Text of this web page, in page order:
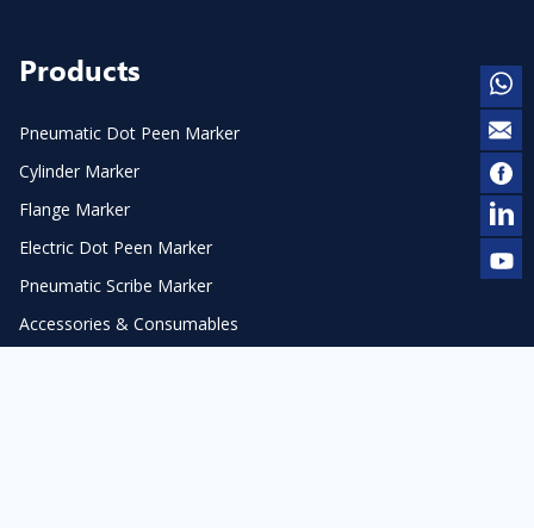
Products
Pneumatic Dot Peen Marker
Cylinder Marker
Flange Marker
Electric Dot Peen Marker
Pneumatic Scribe Marker
Accessories & Consumables